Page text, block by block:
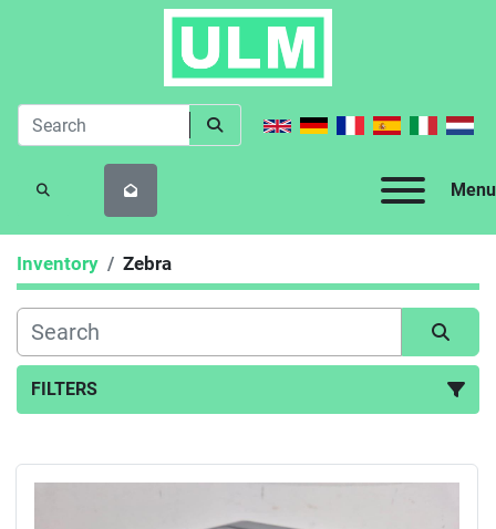
Menu
SEARCH
Inventory Zebra
FILTERS
Sort by